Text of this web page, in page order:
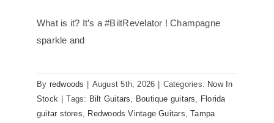
Bilt Revelator Electric Guitar in
Champagne Sparkle at Redwoods
What is it? It’s a #BiltRevelator ! Champagne
sparkle and
By redwoods August 5th, 2026 Categories: Now In
Stock
Tags: Bilt Guitars, Boutique guitars, Florida
guitar stores, Redwoods Vintage Guitars,Tampa